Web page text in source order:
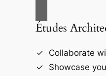
Études
Collaborate
Showcase